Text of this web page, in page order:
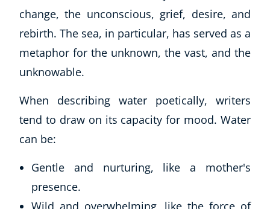
Business Masterclasses
Buy A Gift
change, the unconscious, grief, desire, and
rebirth. The sea, in particular, has served as a
metaphor for the unknown, the vast, and the
unknowable.
When describing water poetically, writers
tend to draw on its capacity for mood. Water
can be:
Gentle and nurturing, like a mother's
presence.
Wild and overwhelming, like the force of